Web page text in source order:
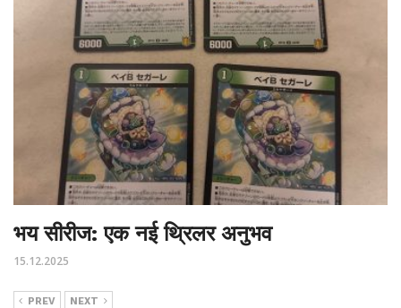
भय सीरीज: एक नई थ्रिलर अनुभव
15.12.2025
PREV NEXT